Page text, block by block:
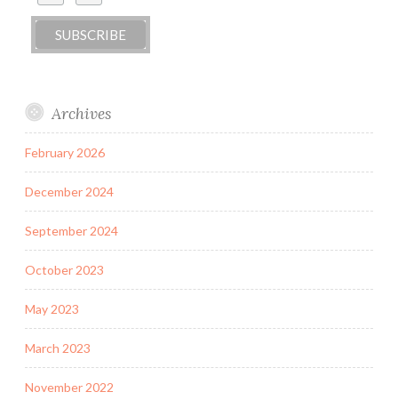
Archives
February 2026
December 2024
September 2024
October 2023
May 2023
March 2023
November 2022